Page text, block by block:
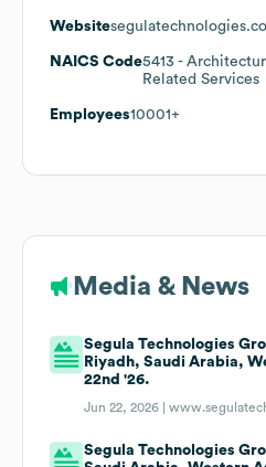
Website
NAICS Code5413 -
Related Services
Employees10001+
Media & News
Segula Technologies
Riyadh, Saudi Arabia,
22nd '26.
Jun 22, 2026 |
Segula Technologies